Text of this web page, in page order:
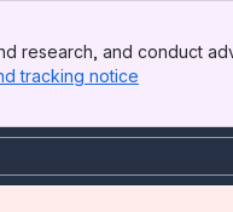
research, and conduct
tracking notice